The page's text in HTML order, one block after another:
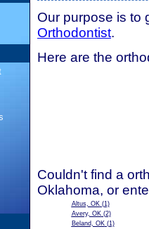
Our purpose is to
Orthodontist.
Here are the
Couldn't find a
Oklahoma, or
Altus, OK(1)
Avery, OK(2)
Beland, OK(1)